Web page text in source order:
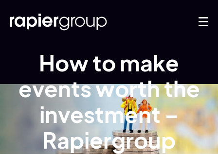
How to make
events worth the
investment –
Rapiergroup